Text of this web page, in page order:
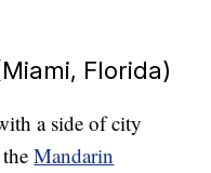
Florida)
a side of city
theMandarin